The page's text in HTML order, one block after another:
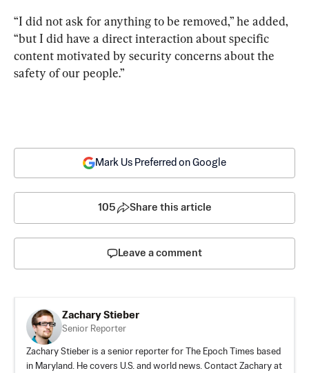
“I did not ask for anything to be removed,” he added,
“but I did have a direct interaction about specific
content motivated by security concerns about the
safety of our people.”
Mark Us Preferred on Google
105 Share this article
Leave a comment
Zachary Stieber
Senior Reporter
Zachary Stieber is a senior reporter for The Epoch Times based
in Maryland. He covers U.S. and world news. Contact Zachary at